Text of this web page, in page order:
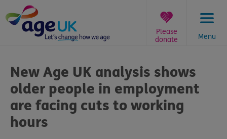
to
content
Menu
Please
donate
are
here:
New Age UK analysis shows
older people in employment
are facing cuts to working
hours